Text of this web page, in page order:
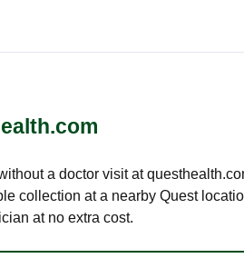
a doctor visit at
collection at a nearby Quest
at no extra cost.